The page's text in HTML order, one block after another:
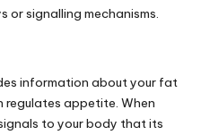
signalling mechanisms.
information aboutyour fat
regulates appetite. When
to your body that its